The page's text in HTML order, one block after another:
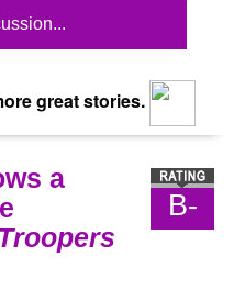
great stories.
B-
a